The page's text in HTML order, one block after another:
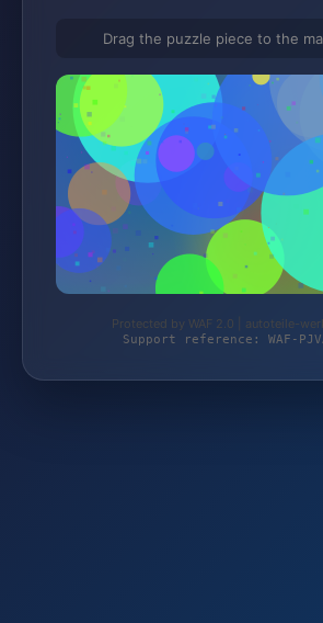
Drag the puzzle piece to the
Protected by WAF 2.0 | autoteile-
Support reference: WAF-